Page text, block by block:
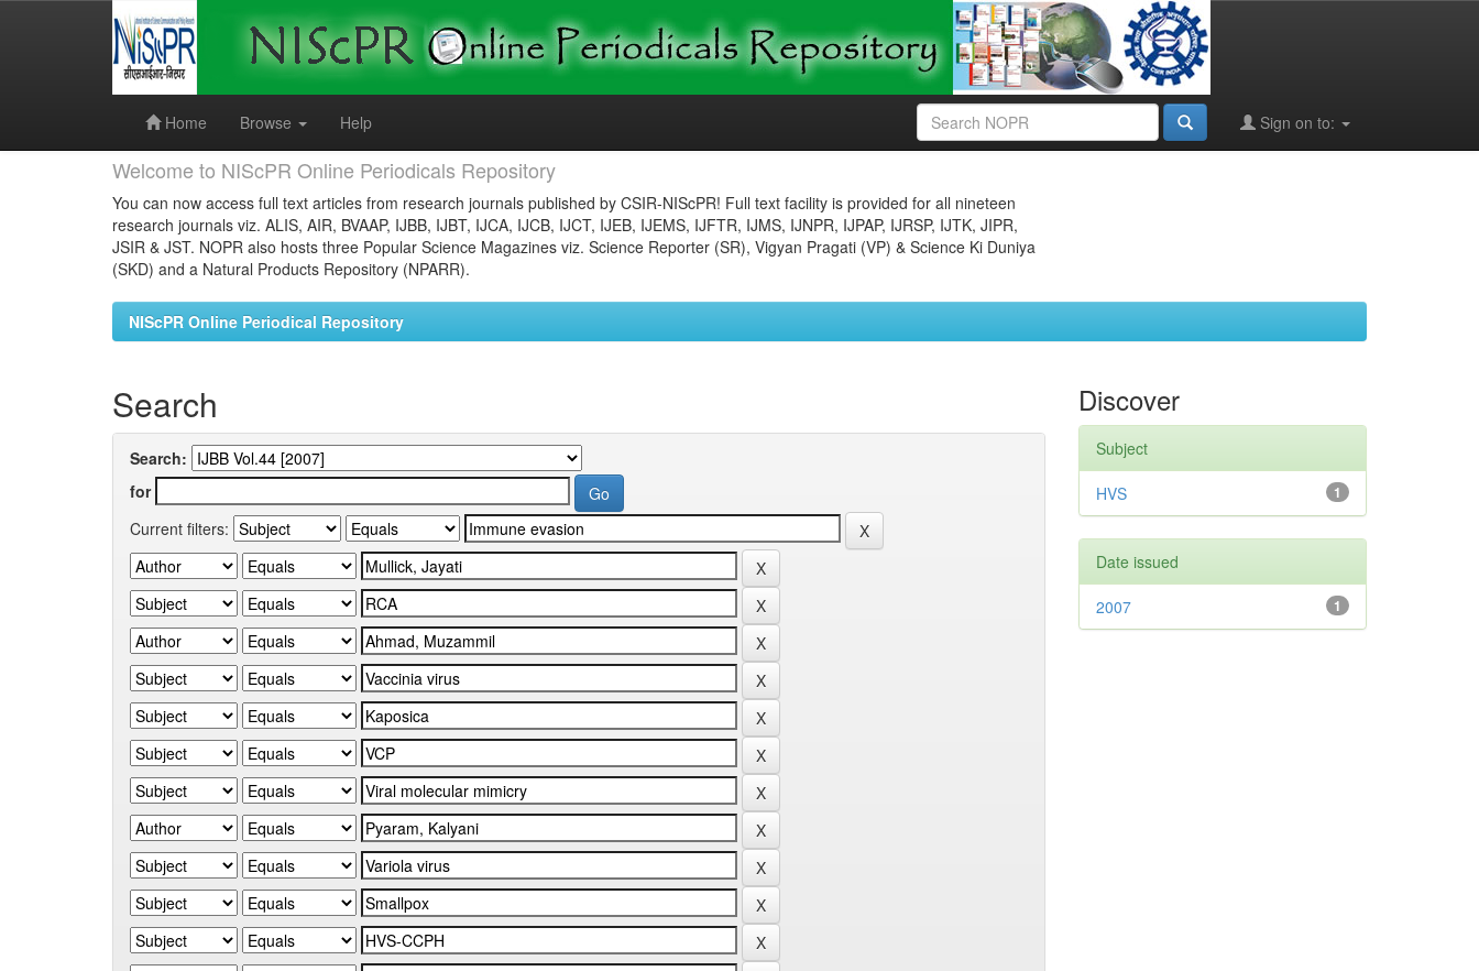
Home
Browse Help Sign on to:
Welcome to NIScPR Online Periodicals Repository
You can now access full text articles from research journals published by CSIR-NIScPR! Full text facility is provided for all nineteen
research journals viz. ALIS, AIR, BVAAP, IJBB, IJBT, IJCA, IJCB, IJCT, IJEB, IJEMS, IJFTR, IJMS, IJNPR, IJPAP, IJRSP, IJTK, JIPR,
JSIR & JST. NOPR also hosts three Popular Science Magazines viz. Science Reporter (SR), Vigyan Pragati (VP) & Science Ki Duniya
(SKD) and a Natural Products Repository (NPARR).
NIScPR Online Periodical Repository
Search
Search:
for
Current filters:
Discover
Subject
1
HVS
Date issued
1
2007